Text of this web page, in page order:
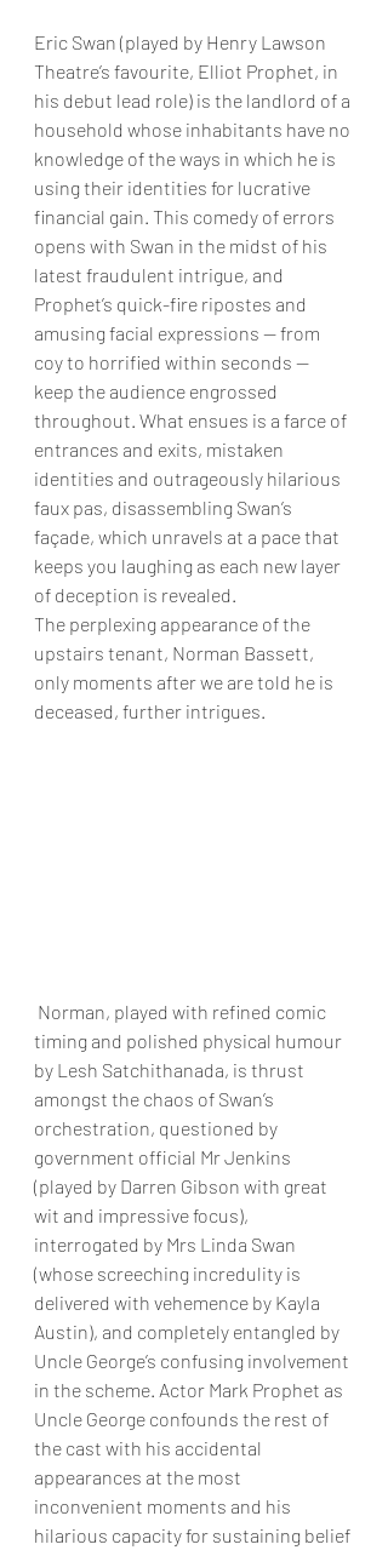
Eric Swan (played by Henry Lawson
Theatre’s favourite, Elliot Prophet, in
his debut lead role) is the landlord of a
household whose inhabitants have no
knowledge of the ways in which he is
using their identities for lucrative
financial gain. This comedy of errors
opens with Swan in the midst of his
latest fraudulent intrigue, and
Prophet’s quick-fire ripostes and
amusing facial expressions — from
coy to horrified within seconds —
keep the audience engrossed
throughout. What ensues is a farce of
entrances and exits, mistaken
identities and outrageously hilarious
faux pas, disassembling Swan’s
façade, which unravels at a pace that
keeps you laughing as each new layer
of deception is revealed.
The perplexing appearance of the
upstairs tenant, Norman Bassett,
only moments after we are told he is
deceased, further intrigues.
timing and polished physical humour
by Lesh Satchithanada, is thrust
amongst the chaos of Swan’s
orchestration, questioned by
government official Mr Jenkins
(played by Darren Gibson with great
wit and impressive focus),
interrogated by Mrs Linda Swan
(whose screeching incredulity is
delivered with vehemence by Kayla
Austin), and completely entangled by
Uncle George’s confusing involvement
in the scheme. Actor Mark Prophet as
Uncle George confounds the rest of
the cast with his accidental
appearances at the most
inconvenient moments and his
hilarious capacity for sustaining belief